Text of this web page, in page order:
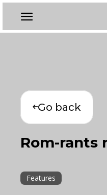
Go back
Rom-rants
Features